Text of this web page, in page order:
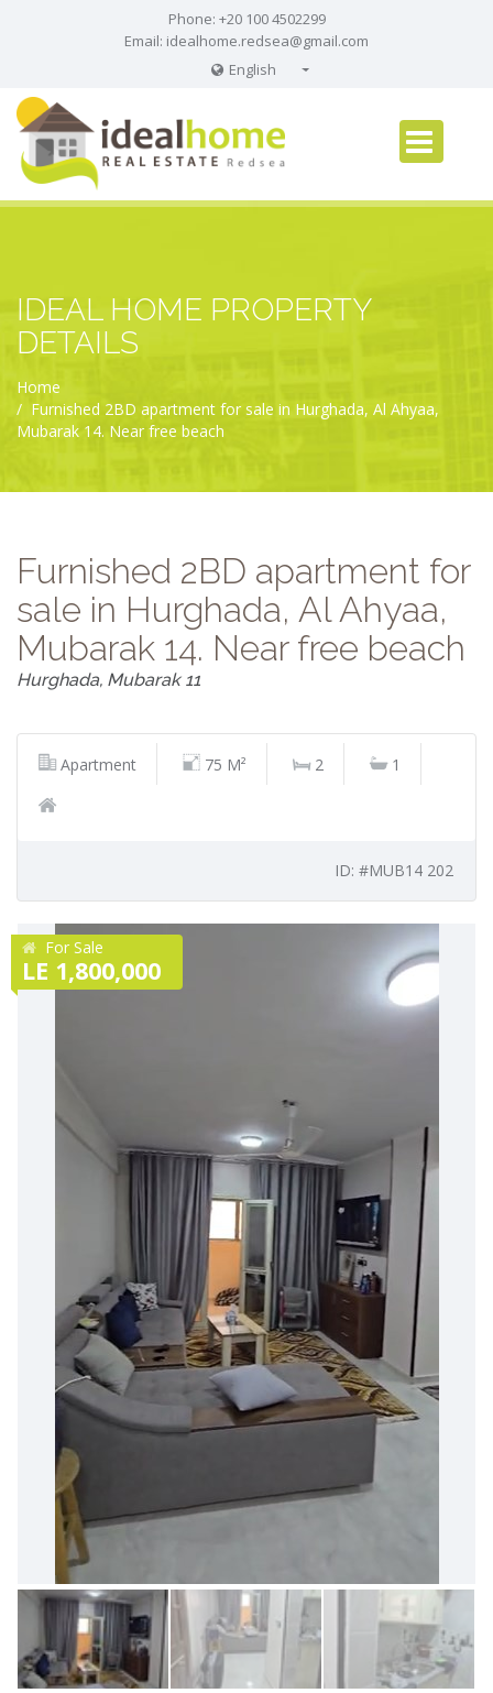
Phone: +20 100 4502299
Email: idealhome.redsea@gmail.com
English
Russian
IDEAL HOME PROPERTY
DETAILS
Home
Furnished 2BD apartment for sale in Hurghada, Al Ahyaa,
Mubarak 14. Near free beach
Furnished 2BD apartment for
sale in Hurghada, Al Ahyaa,
Mubarak 14. Near free beach
Hurghada, Mubarak 11
Apartment 75 M² 2 1
ID: #MUB14 202
For Sale
LE 1,800,000